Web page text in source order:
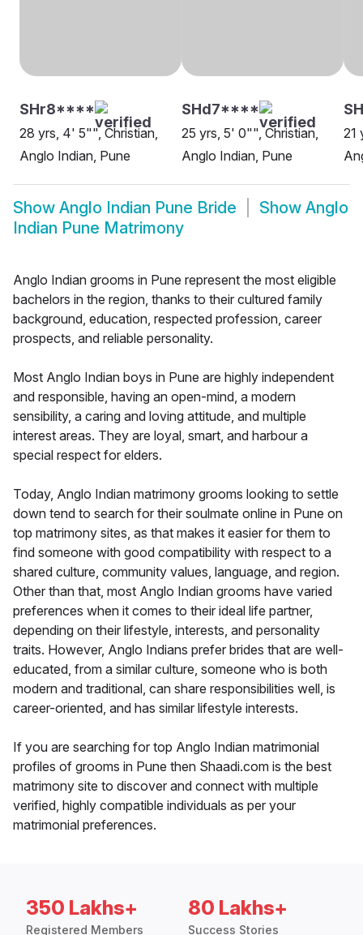
SHr8****
28 yrs, 4' 5"", Christian,
Anglo Indian, Pune
SHd7****
25 yrs, 5' 0"", Christian,
Anglo Indian, Pune
21
Show Anglo Indian Pune Bride Show Anglo
Indian Pune Matrimony
Anglo Indian grooms in Pune represent the most eligible
bachelors in the region, thanks to their cultured family
background, education, respected profession, career
prospects, and reliable personality.
Most Anglo Indian boys in Pune are highly independent
and responsible, having an open-mind, a modern
sensibility, a caring and loving attitude, and multiple
interest areas. They are loyal, smart, and harbour a
special respect for elders.
Today, Anglo Indian matrimony grooms looking to settle
down tend to search for their soulmate online in Pune on
top matrimony sites, as that makes it easier for them to
find someone with good compatibility with respect to a
shared culture, community values, language, and region.
Other than that, most Anglo Indian grooms have varied
preferences when it comes to their ideal life partner,
depending on their lifestyle, interests, and personality
traits. However, Anglo Indians prefer brides that are well-
educated, from a similar culture, someone who is both
modern and traditional, can share responsibilities well, is
career-oriented, and has similar lifestyle interests.
If you are searching for top Anglo Indian matrimonial
profiles of grooms in Pune then Shaadi.com is the best
matrimony site to discover and connect with multiple
verified, highly compatible individuals as per your
matrimonial preferences.
350 Lakhs+
Registered Members
80 Lakhs+
Success Stories